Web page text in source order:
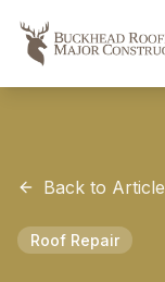
Back to
Roof Repair